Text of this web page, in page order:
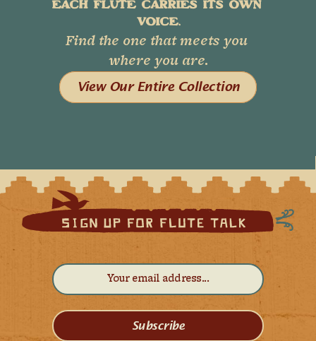
EACH FLUTE CARRIES ITS OWN
VOICE.
Find the one that meets you
where you are.
View Our Entire Collection
Subscribe